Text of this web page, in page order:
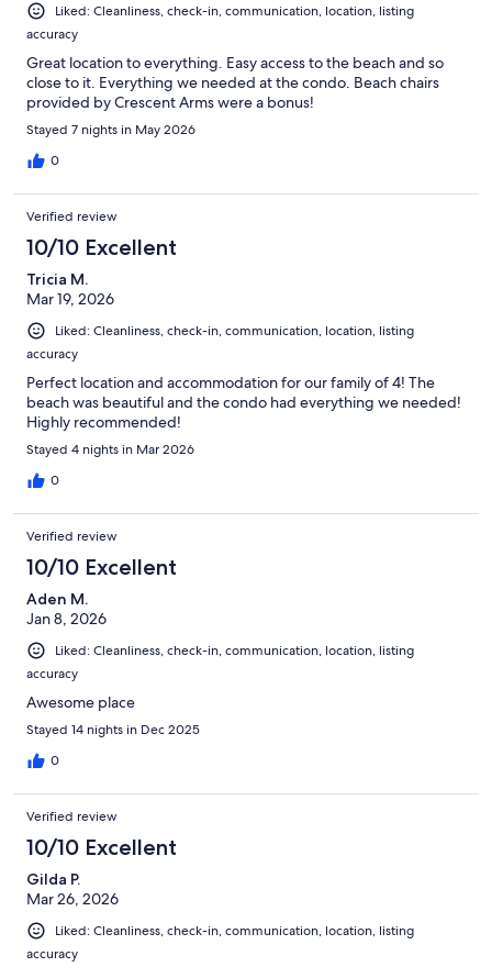
Liked: Cleanliness, check-in, communication, location, listing
accuracy
Great location to everything. Easy access to the beach and so
close to it. Everything we needed at the condo. Beach chairs
provided by Crescent Arms were a bonus!
Stayed 7 nights in May 2026
0
Verified review
10/10 Excellent
Tricia M.
Mar 19, 2026
Liked: Cleanliness, check-in, communication, location, listing
accuracy
Perfect location and accommodation for our family of 4! The
beach was beautiful and the condo had everything we needed!
Highly recommended!
Stayed 4 nights in Mar 2026
0
Verified review
10/10 Excellent
Aden M.
Jan 8, 2026
Liked: Cleanliness, check-in, communication, location, listing
accuracy
Awesome place
Stayed 14 nights in Dec 2025
0
Verified review
10/10 Excellent
Gilda P.
Mar 26, 2026
Liked: Cleanliness, check-in, communication, location, listing
accuracy